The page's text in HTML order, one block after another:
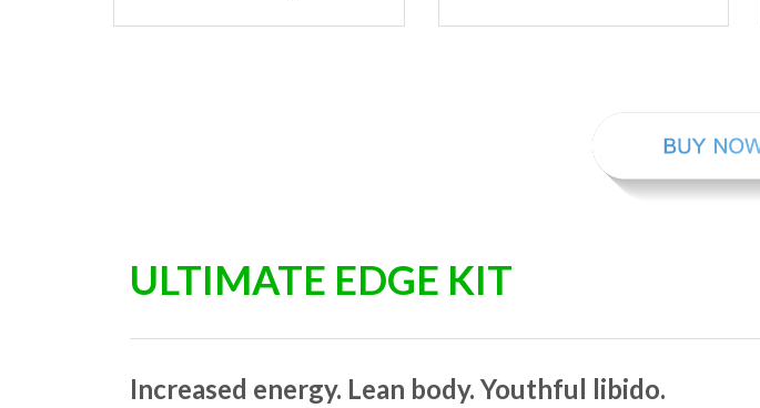
ULTIMATE EDGE KIT
Increased energy. Lean body. Youthful libido.